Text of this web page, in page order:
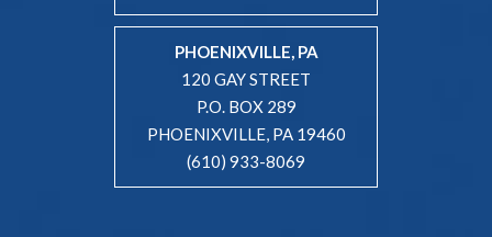
PHOENIXVILLE, PA
120 GAY STREET
P.O. BOX 289
PHOENIXVILLE, PA 19460
(610) 933-8069